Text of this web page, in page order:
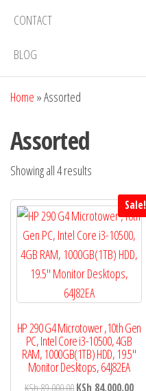
CONTACT
BLOG
Home »Assorted
Assorted
Showing all 4 results
Sale!
HP 290 G4 Microtower ,10th Gen
PC, Intel Core i3-10500, 4GB
RAM, 1000GB(1TB) HDD, 19.5″
Monitor Desktops, 64J82EA
KSh89,000.00KSh 84,000.00